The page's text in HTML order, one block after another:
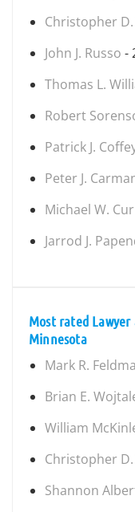
Christopher
John J. Russo -
Thomas L.
Robert
Patrick J.
Peter J.
Michael W.
Jarrod J.
Most rated
Minnesota
Mark R.
Brian E.
William
Christopher
Shannon